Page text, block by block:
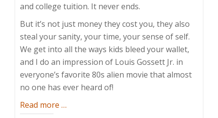
and college tuition. It never ends.
But it’s not just money they cost you, they also
steal your sanity, your time, your sense of self.
We get into all the ways kids bleed your wallet,
and I do an impression of Louis Gossett Jr. in
everyone’s favorite 80s alien movie that almost
no one has ever heard of!
Read more about
…